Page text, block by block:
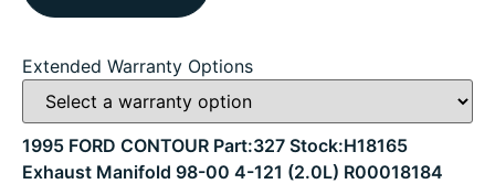
Extended Warranty Options
1995 FORD CONTOUR Part:327 Stock:H18165
Exhaust Manifold 98-00 4-121 (2.0L) R00018184